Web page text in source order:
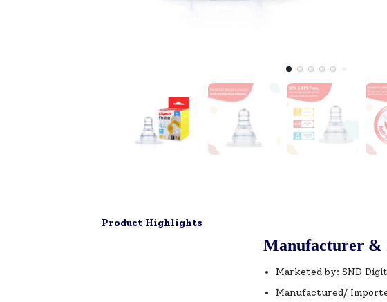
Product Highlights
Manufacturer &
Marketed by: SND
Manufactured/